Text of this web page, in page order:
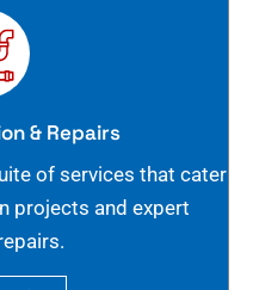
& Repairs
of services that cater
projects and expert